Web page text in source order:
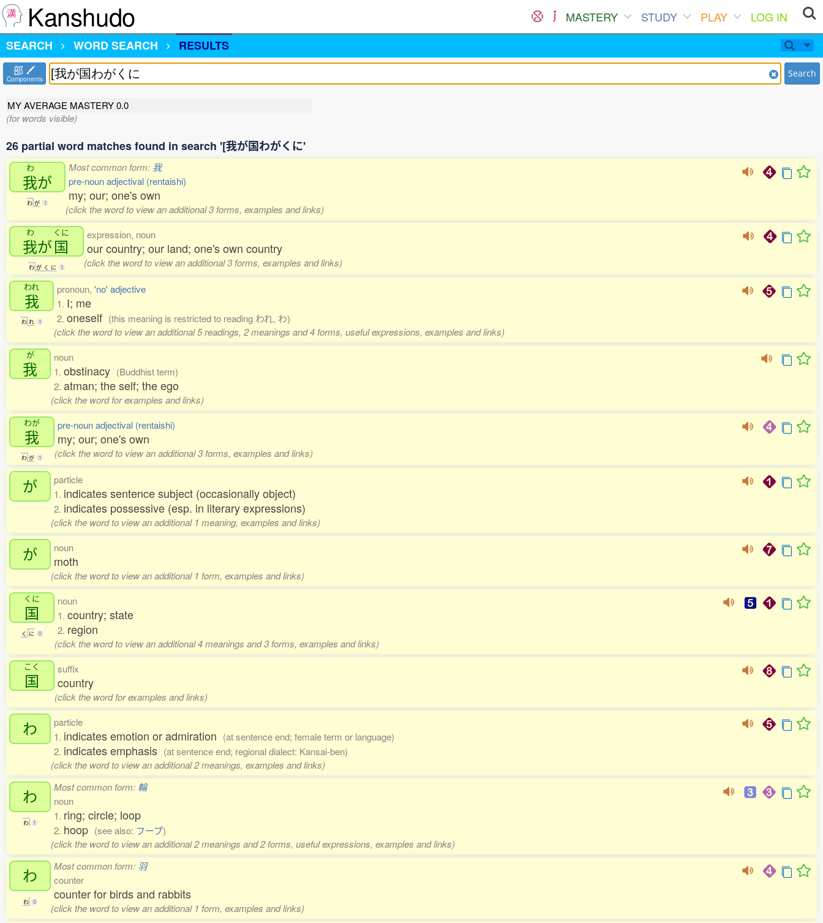
Kanshudo MASTERY STUDY PLAY
LOG IN
SEARCH
WORD SEARCH RESULTS
部
Components Search
MY AVERAGE MASTERY0.0
(for words visible)
26 partial word matches found in search '[我が国わがくに'
わ
我が
わ が 1
Most common form: 我
pre-noun adjectival (rentaishi)
my; our; one's own
(click the word to view an additional 3 forms, examples and links)
わ
我が
くに
国
わ が く に 1
expression, noun
our country; our land; one's own country
(click the word to view an additional 3 forms, examples and links)
われ
我
わ れ 1
pronoun, 'no' adjective
1. I; me
2. oneself (this meaning is restricted to reading われ, わ)
(click the word to view an additional 5 readings, 2 meanings and 4 forms, useful expressions, examples and links)
が
我
noun
1. obstinacy (Buddhist term)
2. atman; the self; the ego
(click the word for examples and links)
わが
我
わ が 1
pre-noun adjectival (rentaishi)
my; our; one's own
(click the word to view an additional 3 forms, examples and links)
が
particle
1. indicates sentence subject (occasionally object)
2. indicates possessive (esp. in literary expressions)
(click the word to view an additional 1 meaning, examples and links)
が noun
moth
(click the word to view an additional 1 form, examples and links)
くに
国
く に 0
noun
1. country; state
2. region
(click the word to view an additional 4 meanings and 3 forms, examples and links)
こく
国
suffix
country
(click the word for examples and links)
わ
particle
1. indicates emotion or admiration (at sentence end; female term or language)
2. indicates emphasis (at sentence end; regional dialect: Kansai-ben)
(click the word to view an additional 2 meanings, examples and links)
わ
わ 1
Most common form: 輪
noun
1. ring; circle; loop
2. hoop (see also: フープ)
(click the word to view an additional 2 meanings and 2 forms, useful expressions, examples and links)
わ
わ 0
Most common form: 羽
counter
counter for birds and rabbits
(click the word to view an additional 1 form, examples and links)